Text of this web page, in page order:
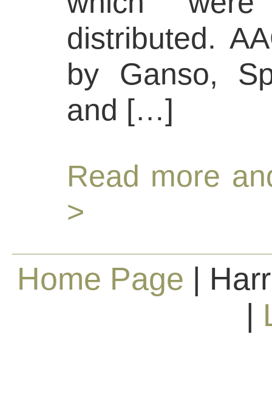
distributed.
by Ganso,
and […]
Read more
>
Home Page |